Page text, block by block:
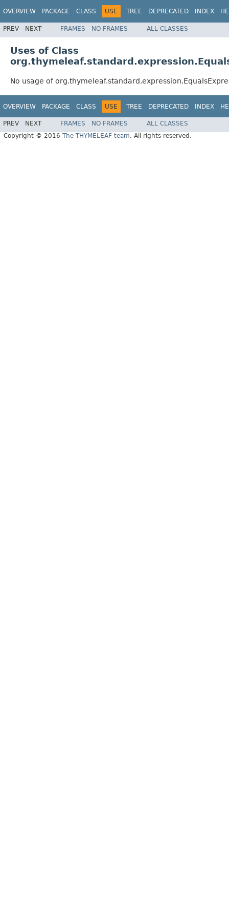
OVERVIEW PACKAGE CLASS USE TREE DEPRECATED INDEX
PREV NEXT FRAMES NO FRAMES ALL CLASSES
Uses of Class
No usage of
OVERVIEW PACKAGE CLASS USE TREE DEPRECATED INDEX
PREV NEXT FRAMES NO FRAMES
ALL CLASSES
Copyright © 2016 The THYMELEAF team. All rights reserved.